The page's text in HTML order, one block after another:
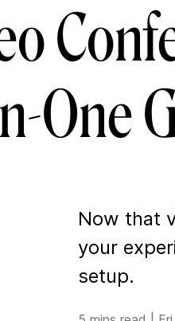
One
Now that
your
setup.